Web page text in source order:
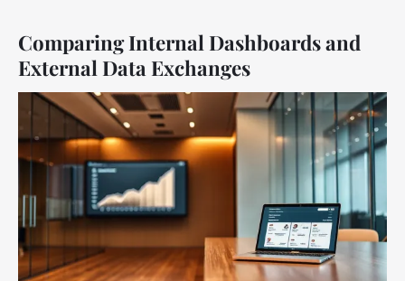
Comparing Internal Dashboards and
External Data Exchanges